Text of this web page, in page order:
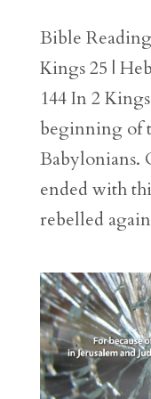
Bible
Kings 25 |
144 In 2
beginning of
Babylonians.
ended with
rebelled